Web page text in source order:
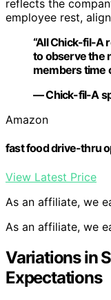
reflects the
employee rest,
“All Chick-fil-A
to observe the
members time
— Chick-fil-A
Amazon
fast food drive-thru
View Latest Price
As an affiliate, we
As an affiliate, we
Variations in
Expectations